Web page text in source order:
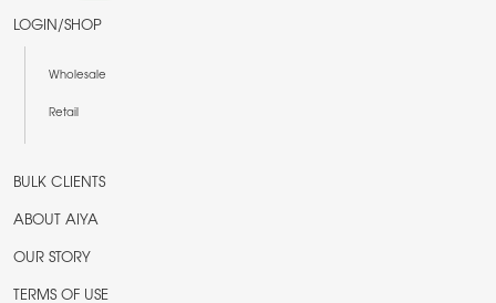
LOGIN/SHOP
Wholesale
Retail
BULK CLIENTS
ABOUT AIYA
OUR STORY
TERMS OF USE